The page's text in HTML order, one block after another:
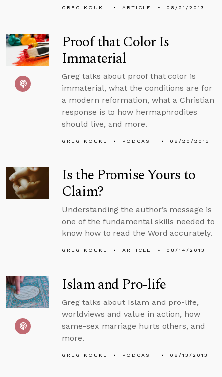
GREG KOUKL ARTICLE 08/21/2013
Proof that Color Is
Immaterial
Greg talks about proof that color is
immaterial, what the conditions are for
a modern reformation, what a Christian
response is to how hermaphrodites
should live, and more.
GREG KOUKL PODCAST 08/20/2013
Is the Promise Yours to
Claim?
Understanding the author’s message is
one of the fundamental skills needed to
know how to read the Word accurately.
GREG KOUKL ARTICLE 08/14/2013
Islam and Pro-life
Greg talks about Islam and pro-life,
worldviews and value in action, how
same-sex marriage hurts others, and
more.
GREG KOUKL PODCAST 08/13/2013